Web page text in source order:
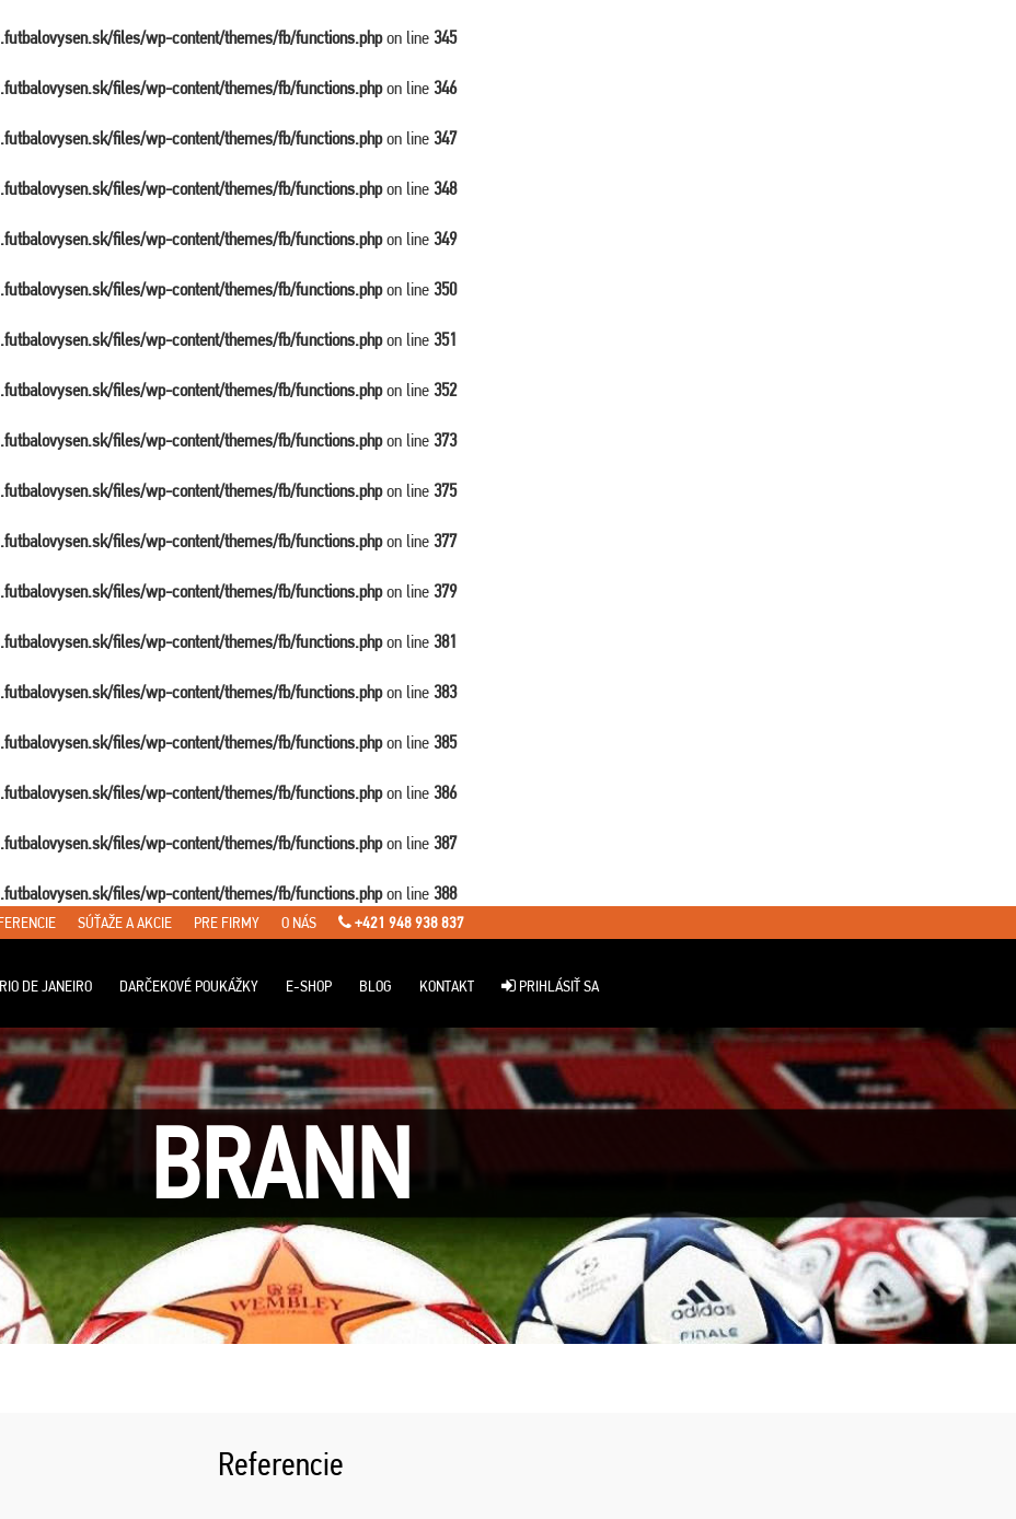
files/wp-content/themes/fb/functions.phpon line 345
files/wp-content/themes/fb/functions.phpon line 346
files/wp-content/themes/fb/functions.phpon line 347
files/wp-content/themes/fb/functions.phpon line 348
files/wp-content/themes/fb/functions.phpon line 349
files/wp-content/themes/fb/functions.phpon line 350
files/wp-content/themes/fb/functions.phpon line 351
files/wp-content/themes/fb/functions.phpon line 352
files/wp-content/themes/fb/functions.phpon line 373
files/wp-content/themes/fb/functions.phpon line 375
files/wp-content/themes/fb/functions.phpon line 377
files/wp-content/themes/fb/functions.phpon line 379
files/wp-content/themes/fb/functions.phpon line 381
files/wp-content/themes/fb/functions.phpon line 383
files/wp-content/themes/fb/functions.phpon line 385
files/wp-content/themes/fb/functions.phpon line 386
files/wp-content/themes/fb/functions.phpon line 387
files/wp-content/themes/fb/functions.phpon line 388
SÚŤAŽE A AKCIE PRE FIRMY O NÁS +421 948 938 837
RIO DE JANEIRO DARČEKOVÉ POUKÁŽKY E-SHOP BLOG KONTAKT PRIHLÁSIŤ SA
BRANN
Referencie